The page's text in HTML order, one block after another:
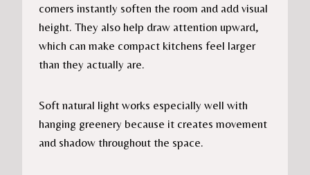
corners instantly soften the room and add visual
height. They also help draw attention upward,
which can make compact kitchens feel larger
than they actually are.
Soft natural light works especially well with
hanging greenery because it creates movement
and shadow throughout the space.